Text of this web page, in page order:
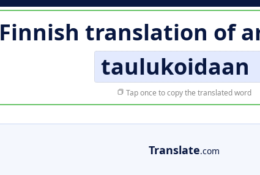
Finnish translation of
taulukoidaan
Tap once to copy the translated word
Translate.com